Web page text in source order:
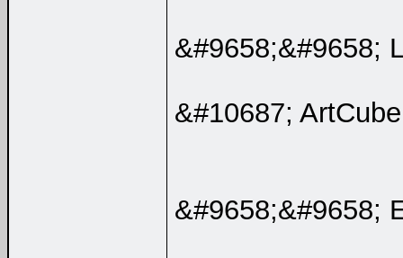
&#9658;&#9658;
&#10687;
&#9658;&#9658;